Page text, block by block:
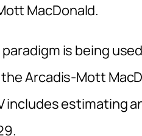
MacDonald.
is being
Arcadis-Mott
includes estimating